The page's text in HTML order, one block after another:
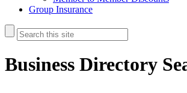
Group Insurance
Business Directory